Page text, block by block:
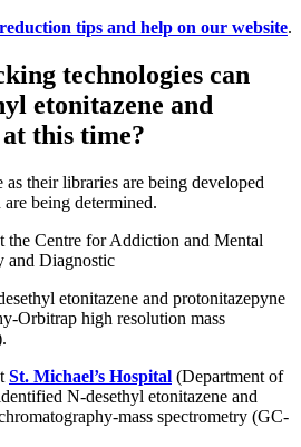
tips and help on our website.
technologies can
etonitazene and
this time?
their libraries are being developed
being determined.
the Centre for Addiction and Mental
and Diagnostic
etonitazene and protonitazepyne
Orbitrap high resolution mass
St. Michael’s Hospital (Department of
N-desethyl etonitazene and
mass spectrometry (GC-